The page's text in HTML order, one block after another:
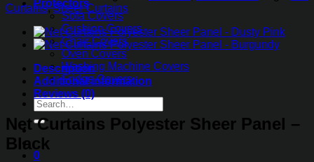
Protectors
Sofa Covers
Cushion Covers
Chair Covers
Oven Covers
Washing Machine Covers
Fridge Covers
Search
for:
0
Sheer
Panel
-
Black
quantity
Curtains,Sheer Curtains
Description
Additional information
Reviews (0)
Net Curtains Polyester Sheer Panel –
Black